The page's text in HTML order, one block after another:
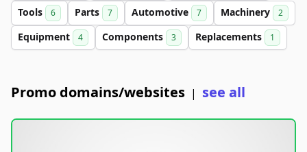
Tools 6 Parts 7 Automotive 7 Machinery 2
Equipment 4 Components 3 Replacements 1
Promo domains/websites | see all